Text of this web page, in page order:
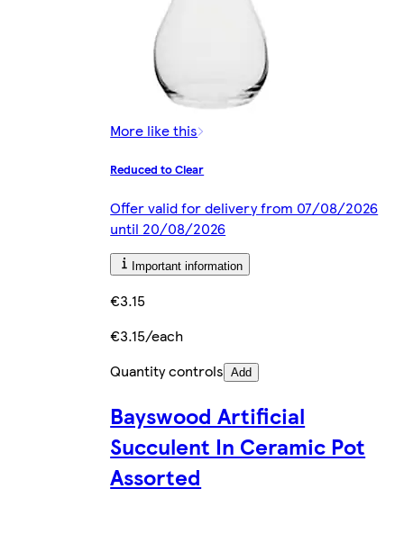
More like this
Reduced to Clear
Offer valid for delivery from 07/08/2026
until 20/08/2026
Important information
€3.15
€3.15/each
Quantity controls Add
Bayswood Artificial
Succulent In Ceramic Pot
Assorted